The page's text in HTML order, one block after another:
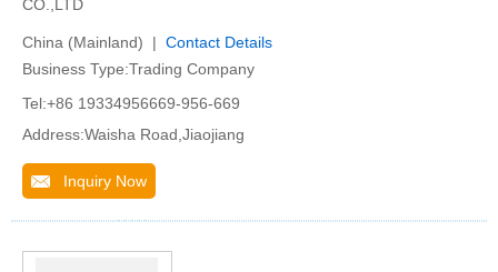
CO.,LTD
China (Mainland) | Contact Details
Business Type:Trading Company
Tel:+86 19334956669-956-669
Address:Waisha Road,Jiaojiang
Inquiry Now